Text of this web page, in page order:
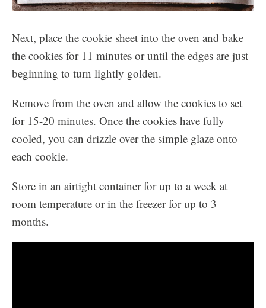
Next, place the cookie sheet into the oven and bake
the cookies for 11 minutes or until the edges are just
beginning to turn lightly golden.
Remove from the oven and allow the cookies to set
for 15-20 minutes. Once the cookies have fully
cooled, you can drizzle over the simple glaze onto
each cookie.
Store in an airtight container for up to a week at
room temperature or in the freezer for up to 3
months.